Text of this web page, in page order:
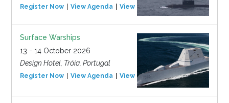
Register Now View Agenda View Event
Surface Warships
13 - 14 October 2026
Design Hotel, Tróia, Portugal
Register Now View Agenda View Event